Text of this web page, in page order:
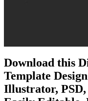
Download this
Template
Illustrator, PSD,